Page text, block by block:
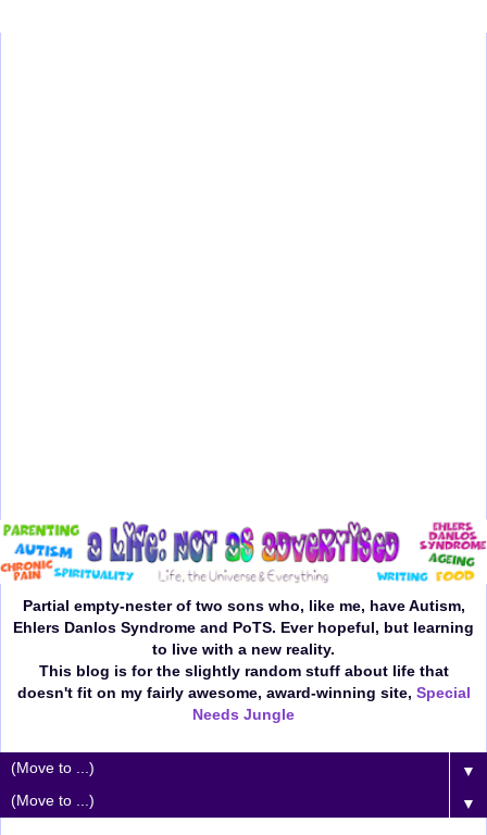
Partial empty-nester of two sons who, like me, have Autism,
Ehlers Danlos Syndrome and PoTS. Ever hopeful, but learning
to live with a new reality.
This blog is for the slightly random stuff about life that
doesn't fit on my fairly awesome, award-winning site, Special
Needs Jungle
▼
▼